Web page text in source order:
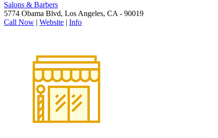
Salons & Barbers
5774 Obama Blvd, Los Angeles, CA - 90019
Call Now | Website | Info